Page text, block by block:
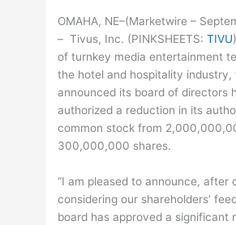
OMAHA, NE–(Marketwire –
– Tivus, Inc. (PINKSHEETS:TIVU
of turnkey media entertainment
the hotel and hospitality industry,
announced its board of directors
authorized a reduction in its
common stock from
300,000,000 shares.
“I am pleased to announce, after
considering our shareholders’
board has approved a significant